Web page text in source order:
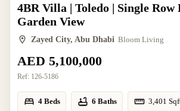
4BR Villa | Toledo | Single Row
Garden View
Zayed City, Abu Dhabi Bloom Living
AED 5,100,000
Ref: 126-5186
4 Beds 6 Baths 3,401